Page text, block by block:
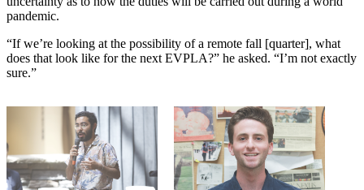
pandemic.
“If we’re looking at the possibility of a remote fall [quarter], what
does that look like for the next EVPLA?” he asked. “I’m not exactly
sure.”